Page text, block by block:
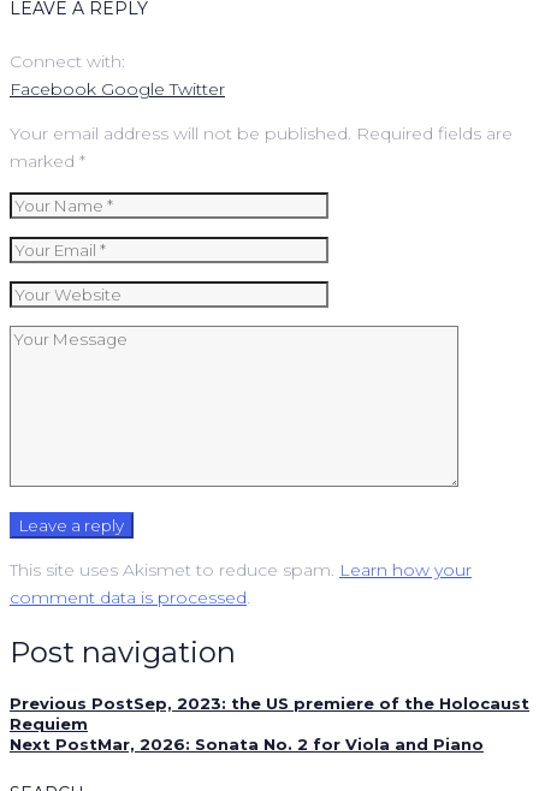
LEAVE A REPLY
Connect with:
Facebook GoogleTwitter
Your email address will not be published. Required fields are
marked *
This site uses Akismet to reduce spam. Learn how your
comment data is processed.
Post navigation
Previous PostSep, 2023: the US premiere of the Holocaust
Requiem
Next PostMar, 2026: Sonata No. 2 for Viola and Piano